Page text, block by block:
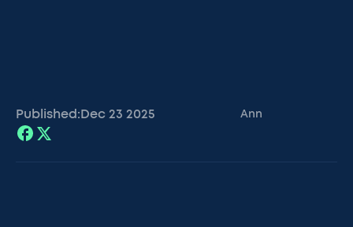
Published: Dec 23 2025 Ann